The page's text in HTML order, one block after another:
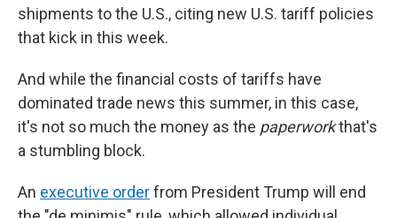
shipments to the U.S., citing new U.S. tariff policies
that kick in this week.
And while the financial costs of tariffs have
dominated trade news this summer, in this case,
it's not so much the money as the paperworkthat's
a stumbling block.
An executive orderfrom President Trump will end